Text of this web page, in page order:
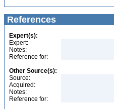
References
Expert(s):
Expert:
Notes:
Reference for:
Other Source(s):
Source:
Acquired:
Notes:
Reference for: